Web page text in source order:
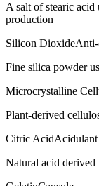
A salt of stearic acid
production
Silicon Dioxide
Fine silica powder
Microcrystalline
Plant-derived
Citric AcidAcidulant
Natural acid